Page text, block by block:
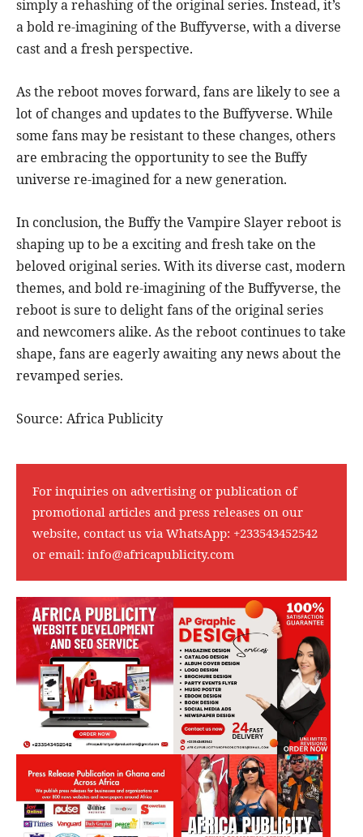
simply a rehashing of the original series. Instead, it’s
a bold re-imagining of the Buffyverse, with a diverse
cast and a fresh perspective.
As the reboot moves forward, fans are likely to see a
lot of changes and updates to the Buffyverse. While
some fans may be resistant to these changes, others
are embracing the opportunity to see the Buffy
universe re-imagined for a new generation.
In conclusion, the Buffy the Vampire Slayer reboot is
shaping up to be a exciting and fresh take on the
beloved original series. With its diverse cast, modern
themes, and bold re-imagining of the Buffyverse, the
reboot is sure to delight fans of the original series
and newcomers alike. As the reboot continues to take
shape, fans are eagerly awaiting any news about the
revamped series.
Source: Africa Publicity
For inquiries on advertising or publication of
promotional articles and press releases on our
website, contact us via WhatsApp: +233543452542
or email: info@africapublicity.com